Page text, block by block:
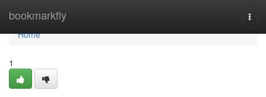
bookmarkfly
Home
Home
1